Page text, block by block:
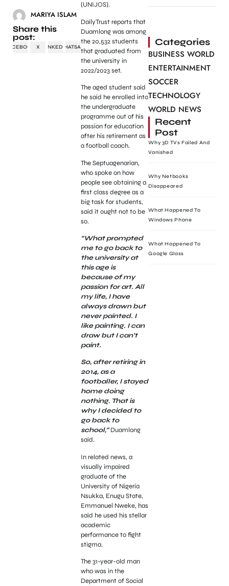
MARIYA ISLAM
Share this
post:
FACEBOOK X LINKEDINWHATSAPP
(UNIJOS).
DailyTrust reports that
Duamlong was among
the 20,532 students
that graduated from
the university in
2022/2023 set.
The aged student said
he said he enrolled into
the undergraduate
programme out of his
passion for education
after his retirement as
a football coach.
The Septuagenarian,
who spoke on how
people see obtaining a
first class degree as a
big task for students,
said it ought not to be
so.
“What prompted
me to go back to
the university at
this age is
because of my
passion for art. All
my life, I have
always drawn but
never painted. I
like painting. I can
draw but I can’t
paint.
So, after retiring in
2014, as a
footballer, I stayed
home doing
nothing. That is
why I decided to
go back to
school,”Duamlong
said.
In related news, a
visually impaired
graduate of the
University of Nigeria
Nsukka, Enugu State,
Emmanuel Nweke, has
said he used his stellar
academic
performance to fight
stigma.
The 31-year-old man
who was in the
Department of Social
Categories
BUSINESS WORLD
ENTERTAINMENT
SOCCER
TECHNOLOGY
WORLD NEWS
Recent
Post
Why 3D TVs Failed And
Vanished
Why Netbooks
Disappeared
What Happened To
Windows Phone
What Happened To
Google Glass